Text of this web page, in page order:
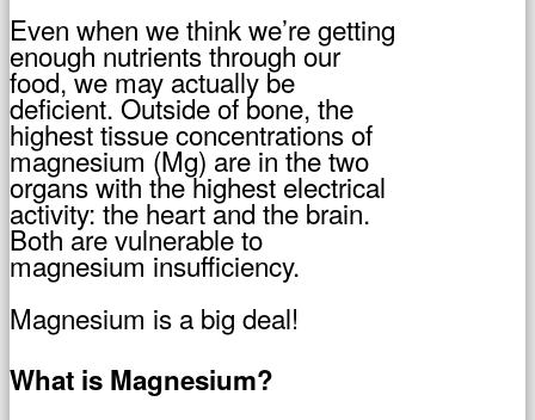
Even when we think we’re getting
enough nutrients through our
food, we may actually be
deficient. Outside of bone, the
highest tissue concentrations of
magnesium (Mg) are in the two
organs with the highest electrical
activity: the heart and the brain.
Both are vulnerable to
magnesium insufficiency.
Magnesium is a big deal!
What is Magnesium?